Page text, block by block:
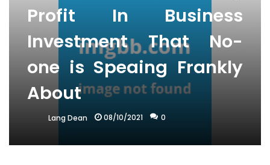
Profit In Business
Investment That No-
one is Speaing Frankly
About
Lang Dean 08/10/2021 0